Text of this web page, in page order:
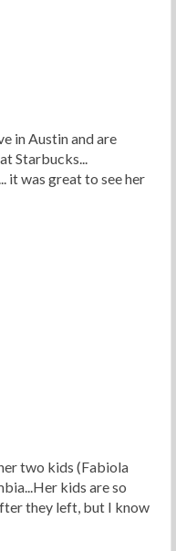
in Austin and are
Starbucks...
it was great to see her
two kids (Fabiola
kids are so
they left, but I know